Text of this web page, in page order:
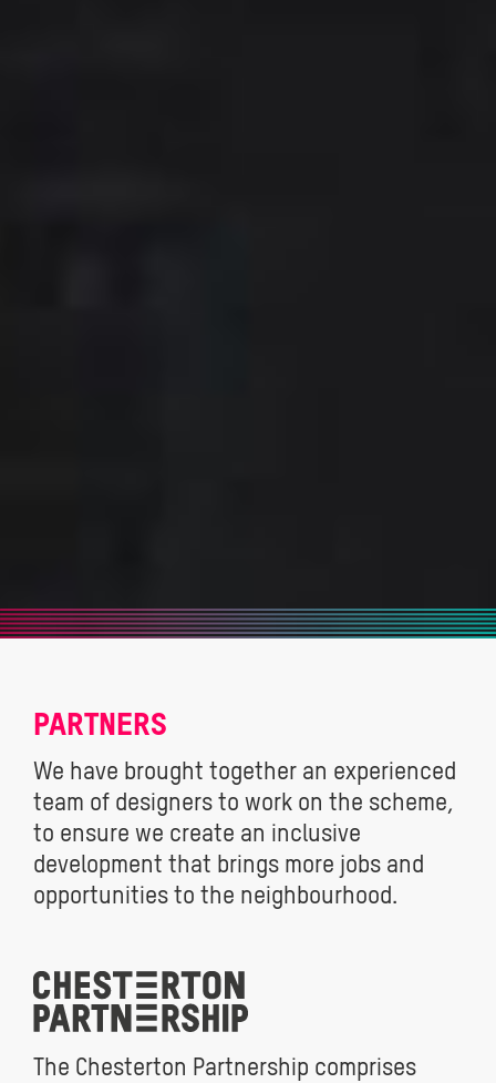
PARTNERS
We have brought together an experienced
team of designers to work on the scheme,
to ensure we create an inclusive
development that brings more jobs and
opportunities to the neighbourhood.
The Chesterton Partnership comprises